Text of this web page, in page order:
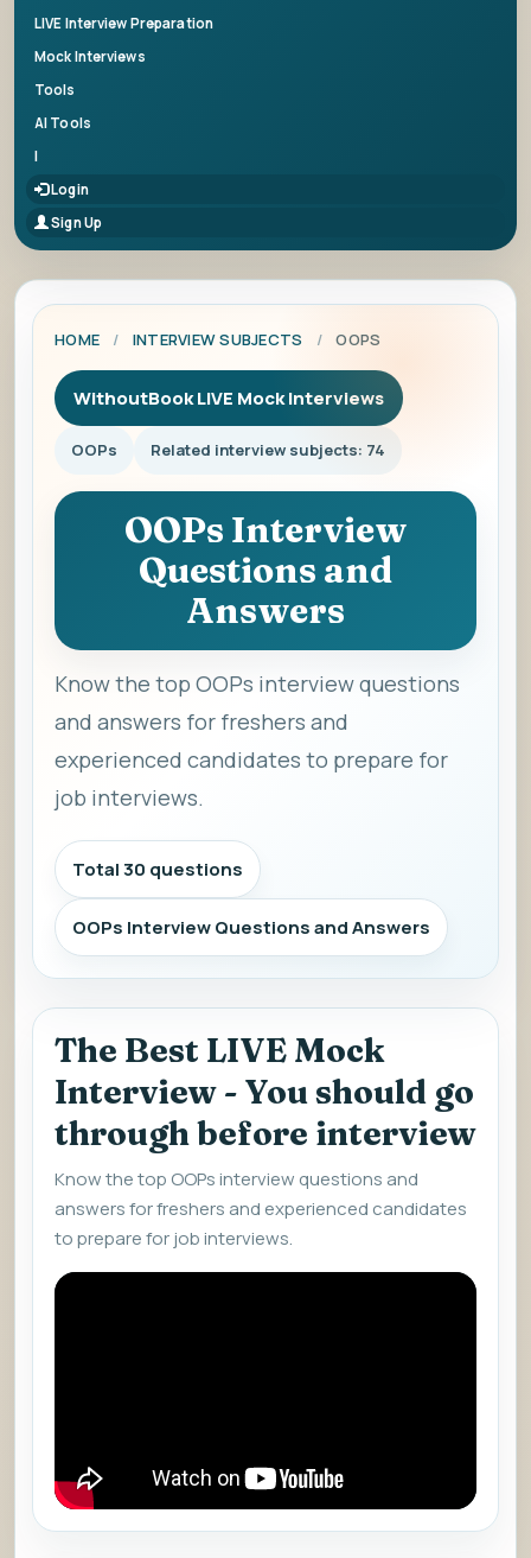
LIVE Interview Preparation
Mock Interviews
Tools
AI Tools
|
Login
Sign Up
HOME / INTERVIEW SUBJECTS / OOPS
WithoutBook LIVE Mock Interviews
OOPs Related interview subjects: 74
OOPs Interview
Questions and
Answers
Know the top OOPs interview questions
and answers for freshers and
experienced candidates to prepare for
job interviews.
Total 30 questions
OOPs Interview Questions and Answers
The Best LIVE Mock
Interview - You should go
through before interview
Know the top OOPs interview questions and
answers for freshers and experienced candidates
to prepare for job interviews.